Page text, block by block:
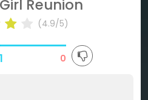
Reunion
(4.9/5)
1 0